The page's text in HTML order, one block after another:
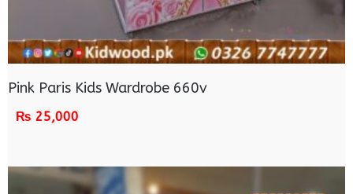
Pink Paris Kids Wardrobe 660v
₨ 25,000